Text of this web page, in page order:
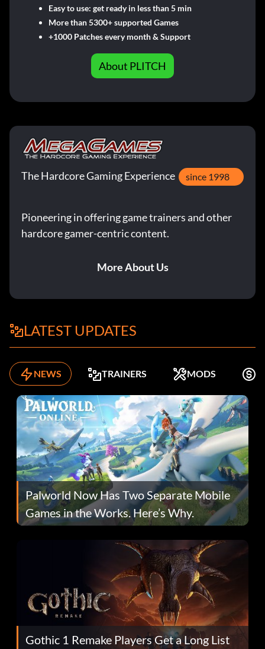
Easy to use: get ready in less than 5 min
More than 5300+ supported Games
+1000 Patches every month & Support
About PLITCH
The Hardcore Gaming Experience since 1998
Pioneering in offering game trainers and other
hardcore gamer-centric content.
More About Us
LATEST UPDATES
NEWS TRAINERS MODS
Palworld Now Has Two Separate Mobile
Games in the Works. Here’s Why.
Gothic 1 Remake Players Get a Long List